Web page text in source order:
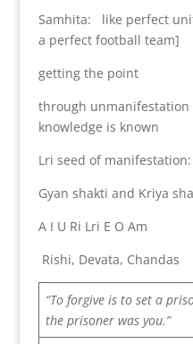
Samhita: like perfect
a perfect football team]
getting the point
through
knowledge is known
Lri seed of
Gyan shakti and Kriya
A I U Ri Lri E O Am
Rishi, Devata, Chandas
“To forgive is to set a
the prisoner was you.”